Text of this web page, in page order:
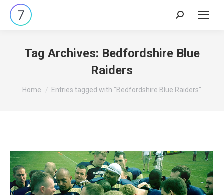
Search:
Tag Archives: Bedfordshire Blue
Raiders
You are here:
Home Entries tagged with "Bedfordshire Blue Raiders"